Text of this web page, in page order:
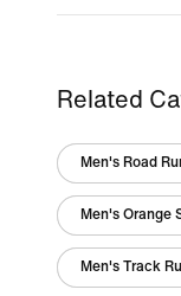
Related
Men's Road
Men's Orange
Men's Track